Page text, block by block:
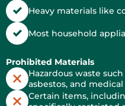
Heavy materials like
Most household
Prohibited Materials
Hazardous waste
asbestos, and
Certain items,